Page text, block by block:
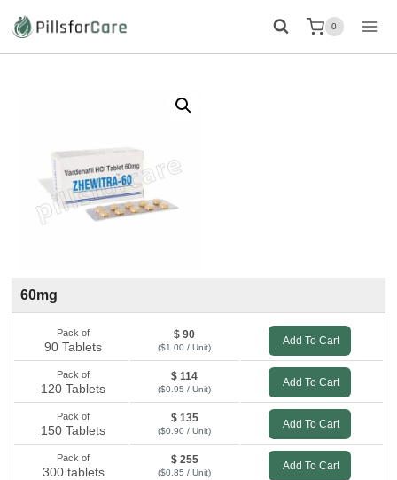
0
60mg
Pack of
90 Tablets
$ 90
($1.00 / Unit)
Add To Cart
Pack of
120 Tablets
$ 114
($0.95 / Unit)
Add To Cart
Pack of
150 Tablets
$ 135
($0.90 / Unit)
Add To Cart
Pack of
300 tablets
$ 255
($0.85 / Unit)
Add To Cart